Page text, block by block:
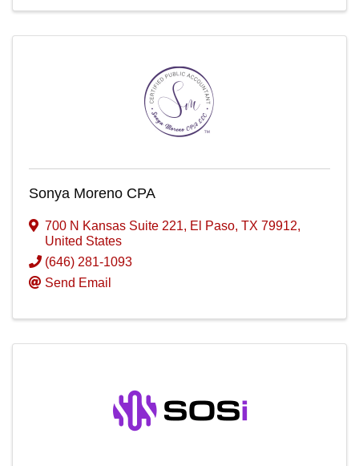
Sonya Moreno CPA
700 N Kansas Suite 221, El Paso, TX 79912,
United States
(646) 281-1093
Send Email